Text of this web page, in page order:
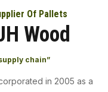
Of Pallets
Wood
chain”
in 2005 as a